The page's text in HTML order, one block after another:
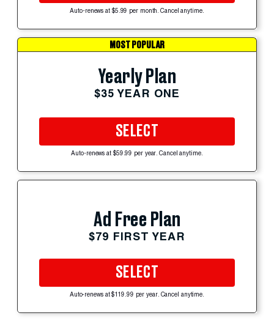
Auto-renews at $5.99 per month. Cancel anytime.
MOST POPULAR
Yearly Plan
$35 YEAR ONE
SELECT
Auto-renews at $59.99 per year. Cancel anytime.
Ad Free Plan
$79 FIRST YEAR
SELECT
Auto-renews at $119.99 per year. Cancel anytime.